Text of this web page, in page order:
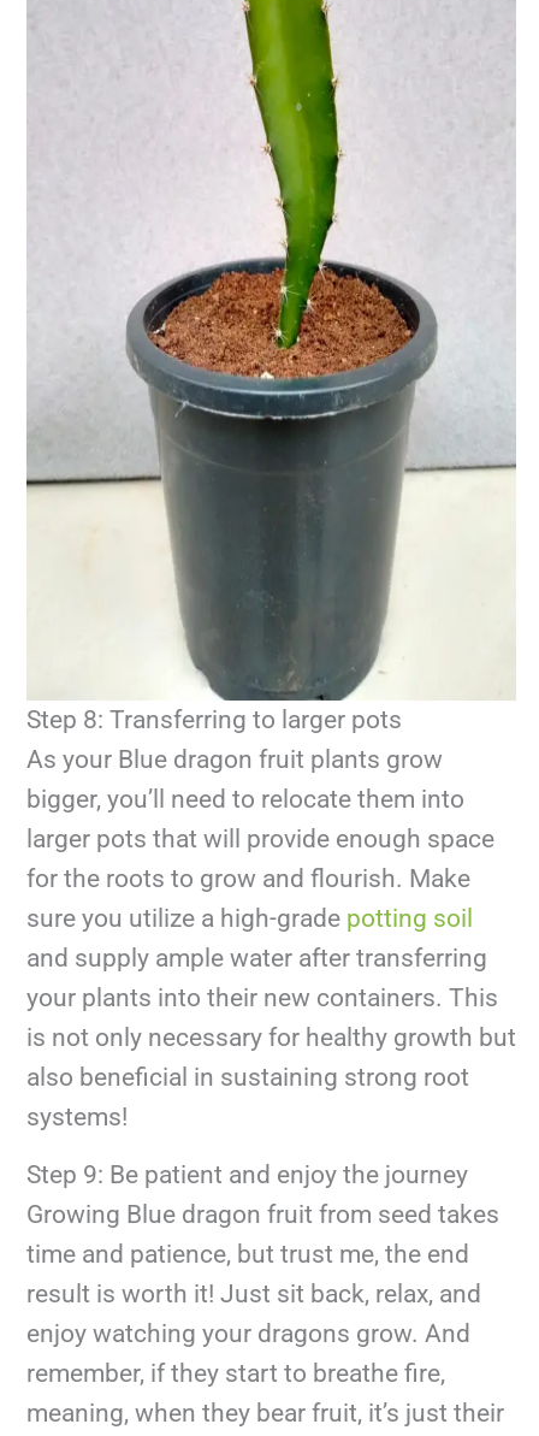
Step 8: Transferring to larger pots
As your Blue dragon fruit plants grow
bigger, you’ll need to relocate them into
larger pots that will provide enough space
for the roots to grow and flourish. Make
sure you utilize a high-grade potting soil
and supply ample water after transferring
your plants into their new containers. This
is not only necessary for healthy growth but
also beneficial in sustaining strong root
systems!
Step 9: Be patient and enjoy the journey
Growing Blue dragon fruit from seed takes
time and patience, but trust me, the end
result is worth it! Just sit back, relax, and
enjoy watching your dragons grow. And
remember, if they start to breathe fire,
meaning, when they bear fruit, it’s just their